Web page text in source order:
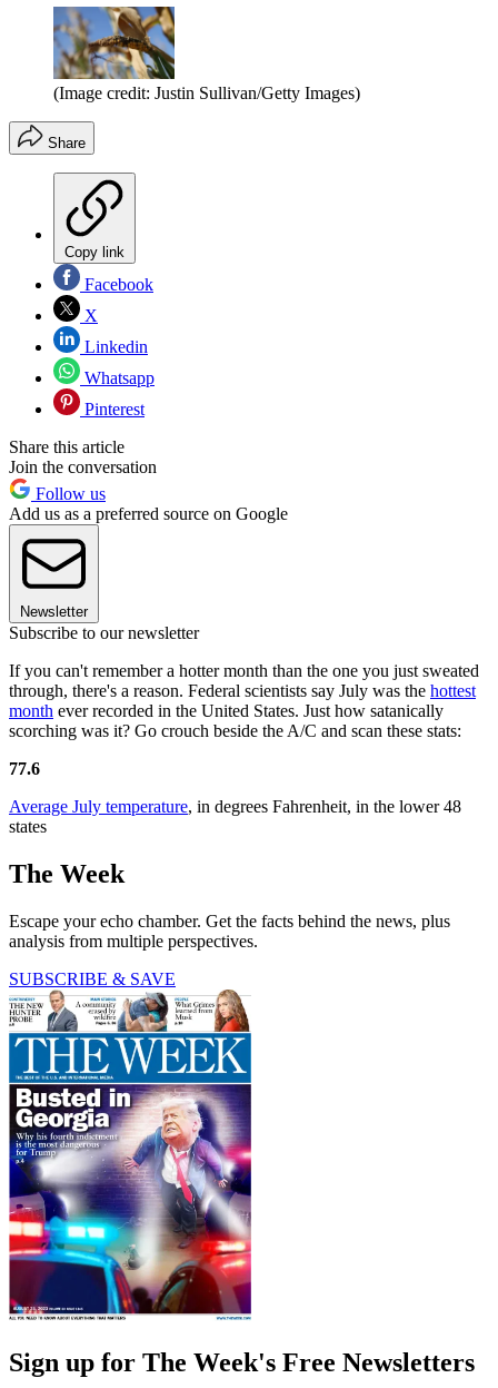
(Image credit: Justin Sullivan/Getty Images)
Share
Copy link
Facebook
X
Linkedin
Whatsapp
Pinterest
Share this article
Join the conversation
Follow us
Add us as a preferred source on Google
Newsletter
Subscribe to our newsletter
If you can't remember a hotter month than the one you just sweated
through, there's a reason. Federal scientists say July was the hottest
month ever recorded in the United States. Just how satanically
scorching was it? Go crouch beside the A/C and scan these stats:
77.6
Average July temperature, in degrees Fahrenheit, in the lower 48
states
The Week
Escape your echo chamber. Get the facts behind the news, plus
analysis from multiple perspectives.
SUBSCRIBE & SAVE
Sign up for The Week's Free Newsletters